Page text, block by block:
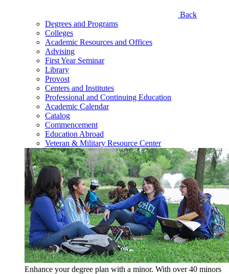
Back
Degrees and Programs
Colleges
Academic Resources and Offices
Advising
First Year Seminar
Library
Provost
Centers and Institutes
Professional and Continuing Education
Academic Calendar
Catalog
Commencement
Education Abroad
Veteran & Military Resource Center
Enhance your degree plan with a minor. With over 40 minors